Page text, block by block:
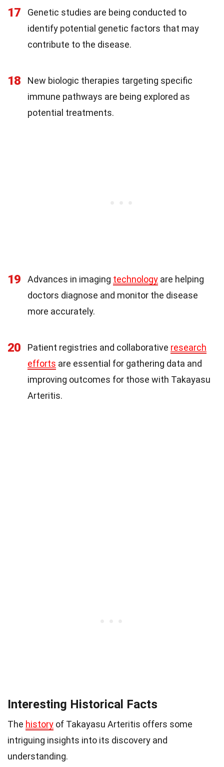
17
Genetic studies are being conducted to
identify potential genetic factors that may
contribute to the disease.
18
New biologic therapies targeting specific
immune pathways are being explored as
potential treatments.
19 Advances in imaging technology are helping
doctors diagnose and monitor the disease
more accurately.
20 Patient registries and collaborative research
efforts are essential for gathering data and
improving outcomes for those with Takayasu
Arteritis.
Interesting Historical Facts
The history of Takayasu Arteritis offers some
intriguing insights into its discovery and
understanding.